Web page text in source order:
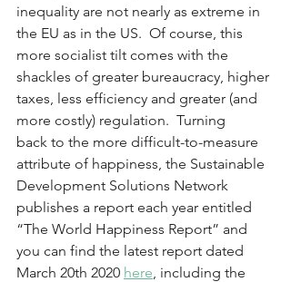
inequality are not nearly as extreme in
the EU as in the US.  Of course, this
more socialist tilt comes with the
shackles of greater bureaucracy, higher
taxes, less efficiency and greater (and
more costly) regulation.  Turning
back to the more difficult-to-measure
attribute of happiness, the Sustainable
Development Solutions Network
publishes a report each year entitled
“The World Happiness Report” and
you can find the latest report dated
March 20th 2020 here, including the